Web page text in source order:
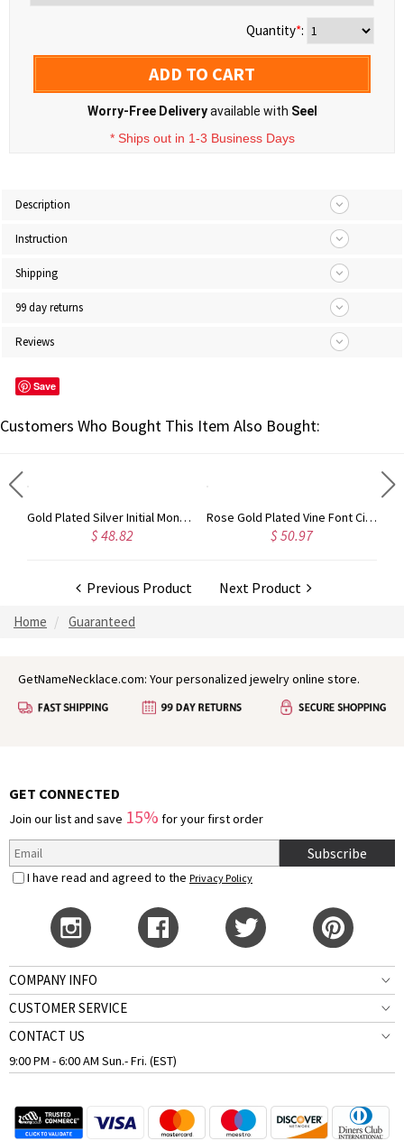
Quantity*:
ADD TO CART
Worry-Free Deliveryavailable with Seel
* Ships out in 1-3 Business Days
Description
Instruction
Shipping
99 day returns
Reviews
Save
Customers Who Bought This Item Also Bought:
Gold Plated Silver Initial Monogram Personalized Heart Necklace
$ 48.82
Rose Gold Plated Vine Font Circle Initial Monogram Necklace
$ 50.97
Previous Product Next Product
Home Guaranteed
GetNameNecklace.com: Your personalized jewelry online store.
GET CONNECTED
Join our list and save 15% for your first order
Subscribe
I have read and agreed to the Privacy Policy
COMPANY INFO
CUSTOMER SERVICE
CONTACT US
9:00 PM - 6:00 AM Sun.- Fri. (EST)